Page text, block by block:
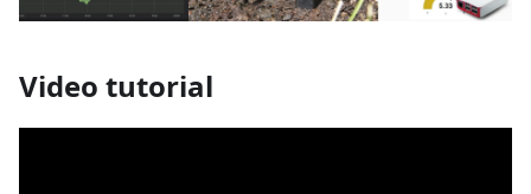
Video tutorial